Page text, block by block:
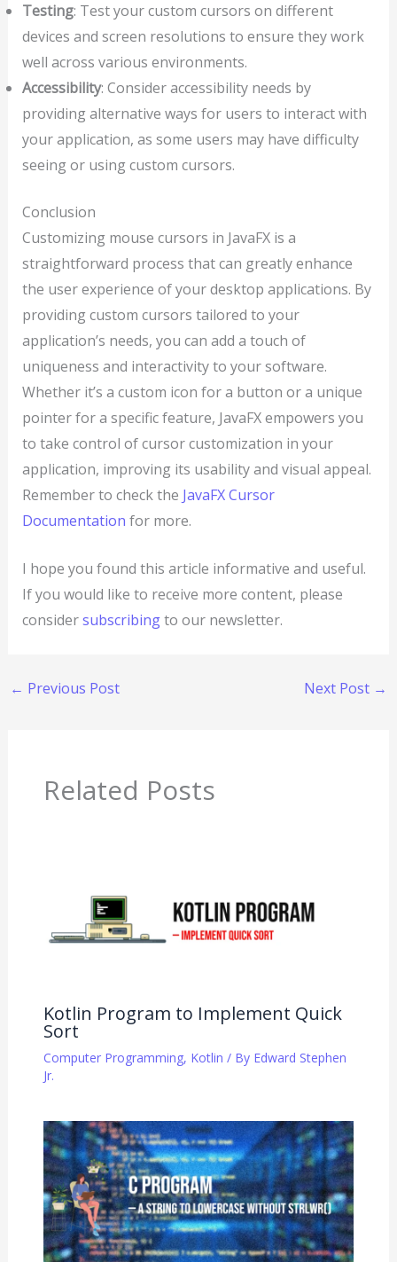
Testing: Test your custom cursors on different
devices and screen resolutions to ensure they work
well across various environments.
Accessibility: Consider accessibility needs by
providing alternative ways for users to interact with
your application, as some users may have difficulty
seeing or using custom cursors.
Conclusion
Customizing mouse cursors in JavaFX is a
straightforward process that can greatly enhance
the user experience of your desktop applications. By
providing custom cursors tailored to your
application’s needs, you can add a touch of
uniqueness and interactivity to your software.
Whether it’s a custom icon for a button or a unique
pointer for a specific feature, JavaFX empowers you
to take control of cursor customization in your
application, improving its usability and visual appeal.
Remember to check the JavaFX Cursor
Documentation for more.
I hope you found this article informative and useful.
If you would like to receive more content, please
considersubscribingto our newsletter.
← Previous Post Next Post →
Related Posts
Kotlin Program to Implement Quick
Sort
Computer Programming, Kotlin / By Edward Stephen
Jr.